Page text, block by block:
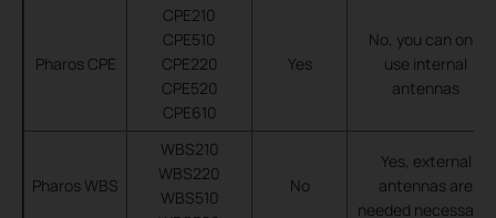
Pharos CPE
CPE210
CPE510
CPE220
CPE520
CPE610
Yes
No, you can only
use internal
antennas
Pharos WBS
WBS210
WBS220
WBS510
No
Yes, external
antennas are
needed necessarily